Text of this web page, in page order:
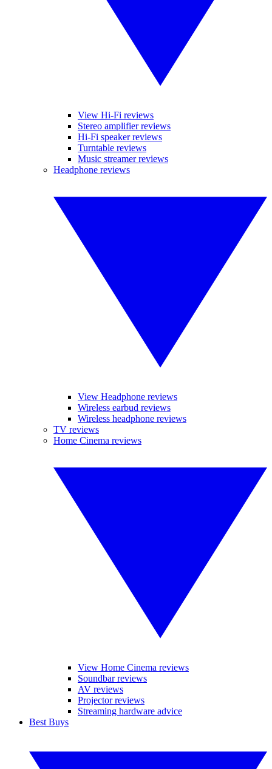
View Hi-Fi reviews
Stereo amplifier reviews
Hi-Fi speaker reviews
Turntable reviews
Music streamer reviews
Headphone reviews
View Headphone reviews
Wireless earbud reviews
Wireless headphone reviews
TV reviews
Home Cinema reviews
View Home Cinema reviews
Soundbar reviews
AV reviews
Projector reviews
Streaming hardware advice
Best Buys